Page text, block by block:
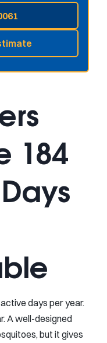
184
days per year.
A well-designed
but it gives